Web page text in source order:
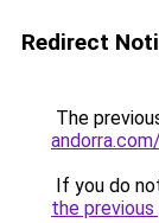
Redirect
The
If you do
the previous